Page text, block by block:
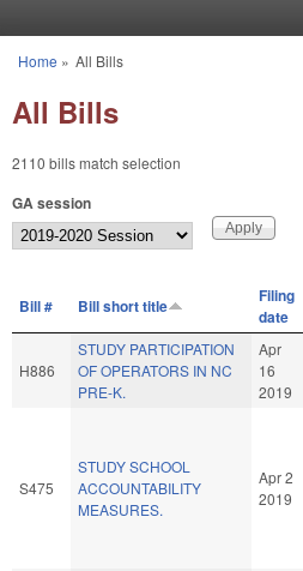
You are here
Home » All Bills
All Bills
2110 bills match selection
GA session
Bill # Bill short title
Filing
date
H886
STUDY PARTICIPATION
OF OPERATORS IN NC
PRE-K.
Apr
16
2019
S475
STUDY SCHOOL
ACCOUNTABILITY
MEASURES.
Apr 2
2019